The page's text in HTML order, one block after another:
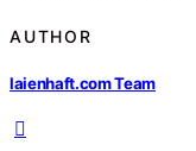
AUTHOR
laienhaft.com Team